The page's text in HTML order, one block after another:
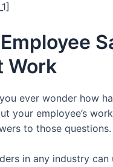
Work
ever wonder how
your employee’s
to those questions.
in any industry